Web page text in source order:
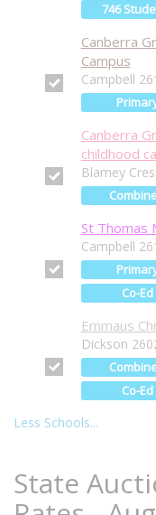
746
Canberra
Campus
Campbell
Canberra
childhood
Blamey
St Thomas
Campbell
Co-Ed
Emmaus
Dickson
Co-Ed
Less Schools...
State